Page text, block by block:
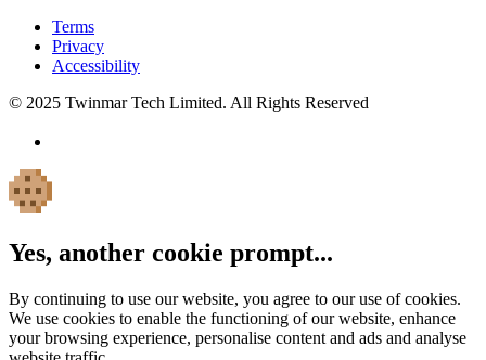
Terms
Privacy
Accessibility
© 2025 Twinmar Tech Limited. All Rights Reserved
Yes, another cookie prompt...
By continuing to use our website, you agree to our use of cookies.
We use cookies to enable the functioning of our website, enhance
your browsing experience, personalise content and ads and analyse